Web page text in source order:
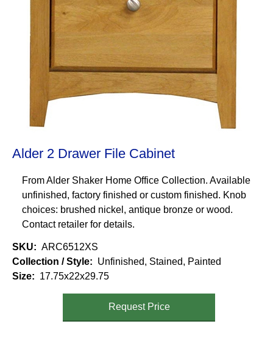
Alder 2 Drawer File Cabinet
From Alder Shaker Home Office Collection. Available
unfinished, factory finished or custom finished. Knob
choices: brushed nickel, antique bronze or wood.
Contact retailer for details.
SKU
ARC6512XS
Collection / Style
Unfinished, Stained, Painted
Size
17.75x22x29.75
Request Price